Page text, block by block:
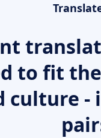
to fit
culture -